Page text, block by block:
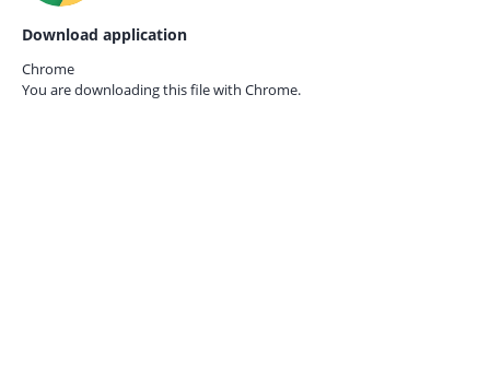
Download application
Chrome
You are downloading this file with Chrome.